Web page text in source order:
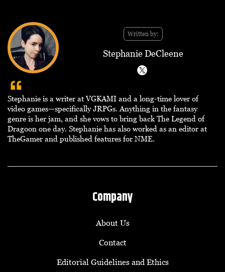
Written by:
Stephanie DeCleene
Stephanie is a writer at VGKAMI and a long-time lover of
video games—specifically JRPGs. Anything in the fantasy
genre is her jam, and she vows to bring back The Legend of
Dragoon one day. Stephanie has also worked as an editor at
TheGamer and published features for NME.
Company
About Us
Contact
Editorial Guidelines and Ethics